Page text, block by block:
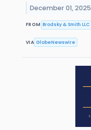
December 01, 2025
FROM Brodsky & Smith LLC
VIA GlobeNewswire